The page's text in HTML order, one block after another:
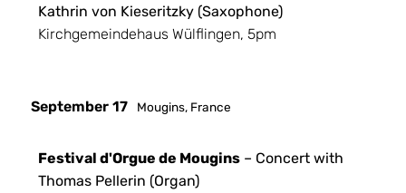
Kathrin von Kieseritzky (Saxophone)
Kirchgemeindehaus Wülflingen, 5pm
September 17 Mougins, France
Festival d'Orgue de Mougins – Concert with
Thomas Pellerin (Organ)